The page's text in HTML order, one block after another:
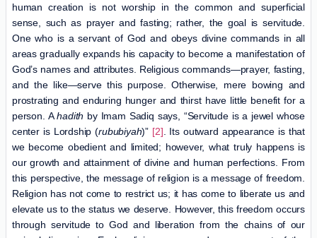
human creation is not worship in the common and superficial
sense, such as prayer and fasting; rather, the goal is servitude.
One who is a servant of God and obeys divine commands in all
areas gradually expands his capacity to become a manifestation of
God’s names and attributes. Religious commands—prayer, fasting,
and the like—serve this purpose. Otherwise, mere bowing and
prostrating and enduring hunger and thirst have little benefit for a
person. Ahadith by Imam Sadiq says, “Servitude is a jewel whose
center is Lordship (rububiyah)” [2] . Its outward appearance is that
we become obedient and limited; however, what truly happens is
our growth and attainment of divine and human perfections. From
this perspective, the message of religion is a message of freedom.
Religion has not come to restrict us; it has come to liberate us and
elevate us to the status we deserve. However, this freedom occurs
through servitude to God and liberation from the chains of our